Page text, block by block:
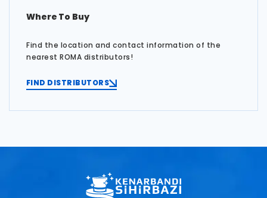
Where To Buy
Find the location and contact information of the
nearest ROMA distributors!
FIND DISTRIBUTORS